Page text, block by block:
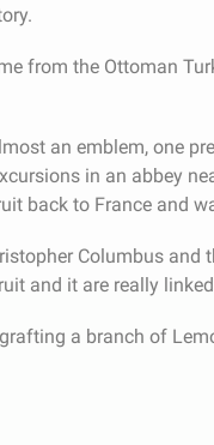
from the Ottoman
an emblem, one
in an abbey
back to France and
Columbus
and it are really
a branch of